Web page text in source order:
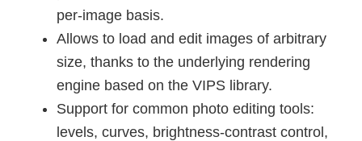
per-image basis.
Allows to load and edit images of arbitrary
size, thanks to the underlying rendering
engine based on the VIPS library.
Support for common photo editing tools:
levels, curves, brightness-contrast control,